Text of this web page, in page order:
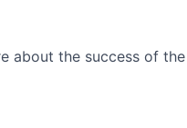
about the success of the